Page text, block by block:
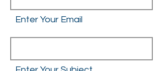
Enter Your Email